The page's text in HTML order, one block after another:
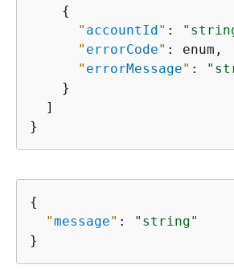
{
" accountId" :
" errorCode" : enum,
" errorMessage" :
    }
  ]
}
{
"message" :
"string"
}